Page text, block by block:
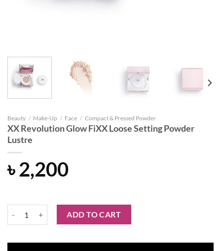
Beauty / Make-Up / Face / Compact & Pressed Powder
XX Revolution Glow FiXX Loose Setting Powder
Lustre
৳2,200
XX Revolution Glow FiXX Loose Setting Powder Lustre quantity
ADD TO CART